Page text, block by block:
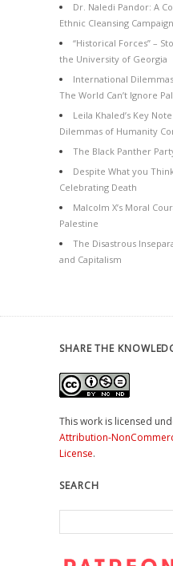
Dr. Naledi Pandor: A
Ethnic Cleansing
“Historical Forces” –
the University of Georgia
International
The World Can’t Ignore
Leila Khaled’s Key
Dilemmas of Humanity
The Black Panther
Despite What you
Celebrating Death
Malcolm X’s Moral
Palestine
The Disastrous
and Capitalism
SHARE THE
This work is licensed
Attribution-
License.
SEARCH